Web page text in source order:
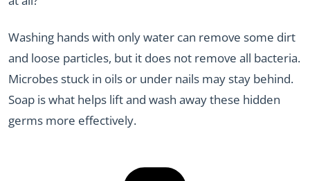
Washing hands with only water can remove some dirt
and loose particles, but it does not remove all bacteria.
Microbes stuck in oils or under nails may stay behind.
Soap is what helps lift and wash away these hidden
germs more effectively.